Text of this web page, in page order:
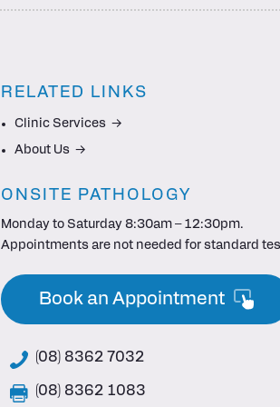
RELATED LINKS
Clinic Services
About Us
ONSITE PATHOLOGY
Monday to Saturday 8:30am – 12:30pm.
Appointments are not needed for standard
Book an Appointment
(08) 8362 7032
(08) 8362 1083